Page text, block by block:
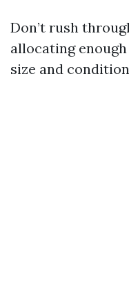
Don’t rush
allocating
size and